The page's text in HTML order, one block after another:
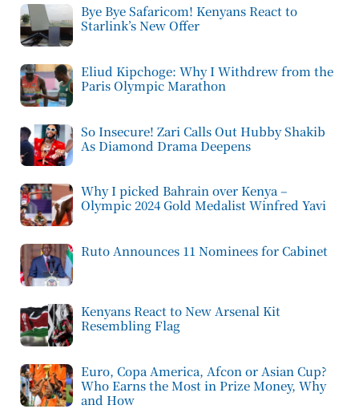
Bye Bye Safaricom! Kenyans React to
Starlink’s New Offer
Eliud Kipchoge: Why I Withdrew from the
Paris Olympic Marathon
So Insecure! Zari Calls Out Hubby Shakib
As Diamond Drama Deepens
Why I picked Bahrain over Kenya –
Olympic 2024 Gold Medalist Winfred Yavi
Ruto Announces 11 Nominees for Cabinet
Kenyans React to New Arsenal Kit
Resembling Flag
Euro, Copa America, Afcon or Asian Cup?
Who Earns the Most in Prize Money, Why
and How